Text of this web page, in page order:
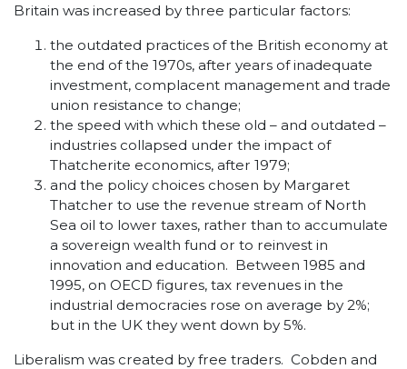
Britain was increased by three particular factors:
the outdated practices of the British economy at
the end of the 1970s, after years of inadequate
investment, complacent management and trade
union resistance to change;
the speed with which these old – and outdated –
industries collapsed under the impact of
Thatcherite economics, after 1979;
and the policy choices chosen by Margaret
Thatcher to use the revenue stream of North
Sea oil to lower taxes, rather than to accumulate
a sovereign wealth fund or to reinvest in
innovation and education. Between 1985 and
1995, on OECD figures, tax revenues in the
industrial democracies rose on average by 2%;
but in the UK they went down by 5%.
Liberalism was created by free traders. Cobden and